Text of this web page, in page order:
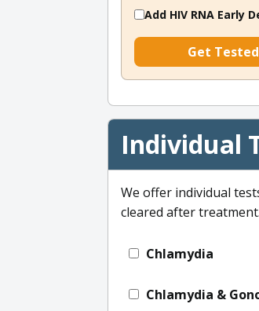
Add HIV RNA Early
Get
Individual
We offer individual
cleared after treatment.
Chlamydia
Chlamydia &